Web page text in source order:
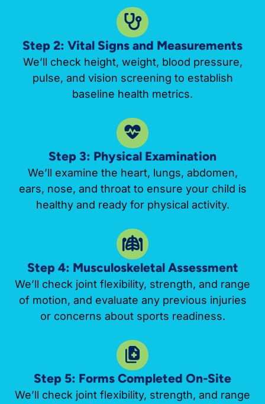
Step 2: Vital Signs and Measurements
We’ll check height, weight, blood pressure,
pulse, and vision screening to establish
baseline health metrics.
Step 3: Physical Examination
We’ll examine the heart, lungs, abdomen,
ears, nose, and throat to ensure your child is
healthy and ready for physical activity.
Step 4: Musculoskeletal Assessment
We’ll check joint flexibility, strength, and range
of motion, and evaluate any previous injuries
or concerns about sports readiness.
Step 5: Forms Completed On-Site
We’ll check joint flexibility, strength, and range